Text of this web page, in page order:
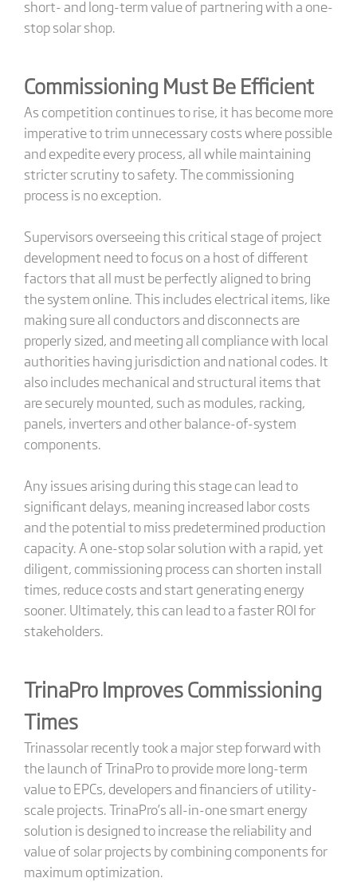
short- and long-term value of partnering with a one-
stop solar shop.
Commissioning Must Be Efficient
As competition continues to rise, it has become more
imperative to trim unnecessary costs where possible
and expedite every process, all while maintaining
stricter scrutiny to safety. The commissioning
process is no exception.
Supervisors overseeing this critical stage of project
development need to focus on a host of different
factors that all must be perfectly aligned to bring
the system online. This includes electrical items, like
making sure all conductors and disconnects are
properly sized, and meeting all compliance with local
authorities having jurisdiction and national codes. It
also includes mechanical and structural items that
are securely mounted, such as modules, racking,
panels, inverters and other balance-of-system
components.
Any issues arising during this stage can lead to
significant delays, meaning increased labor costs
and the potential to miss predetermined production
capacity. A one-stop solar solution with a rapid, yet
diligent, commissioning process can shorten install
times, reduce costs and start generating energy
sooner. Ultimately, this can lead to a faster ROI for
stakeholders.
TrinaPro Improves Commissioning
Times
Trinassolar recently took a major step forward with
the launch of TrinaPro to provide more long-term
value to EPCs, developers and financiers of utility-
scale projects. TrinaPro’s all-in-one smart energy
solution is designed to increase the reliability and
value of solar projects by combining components for
maximum optimization.